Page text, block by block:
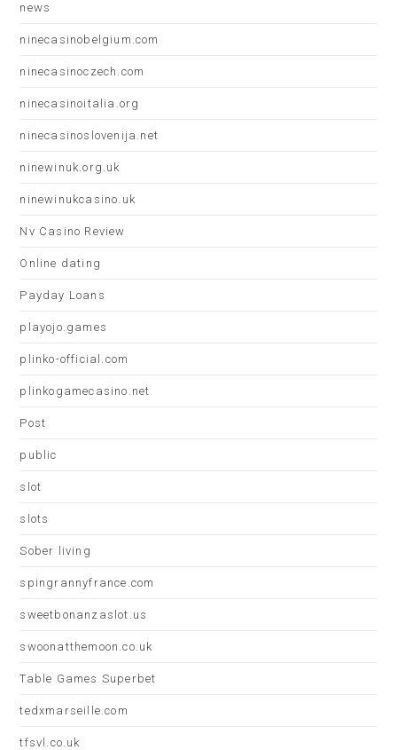
news
ninecasinobelgium.com
ninecasinoczech.com
ninecasinoitalia.org
ninecasinoslovenija.net
ninewinuk.org.uk
ninewinukcasino.uk
Nv Casino Review
Online dating
Payday Loans
playojo.games
plinko-official.com
plinkogamecasino.net
Post
public
slot
slots
Sober living
spingrannyfrance.com
sweetbonanzaslot.us
swoonatthemoon.co.uk
Table Games Superbet
tedxmarseille.com
tfsvl.co.uk